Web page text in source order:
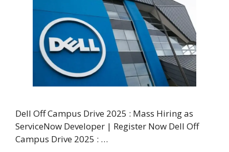
Dell Off Campus Drive 2025 : Mass Hiring as
ServiceNow Developer | Register Now Dell Off
Campus Drive 2025 : …